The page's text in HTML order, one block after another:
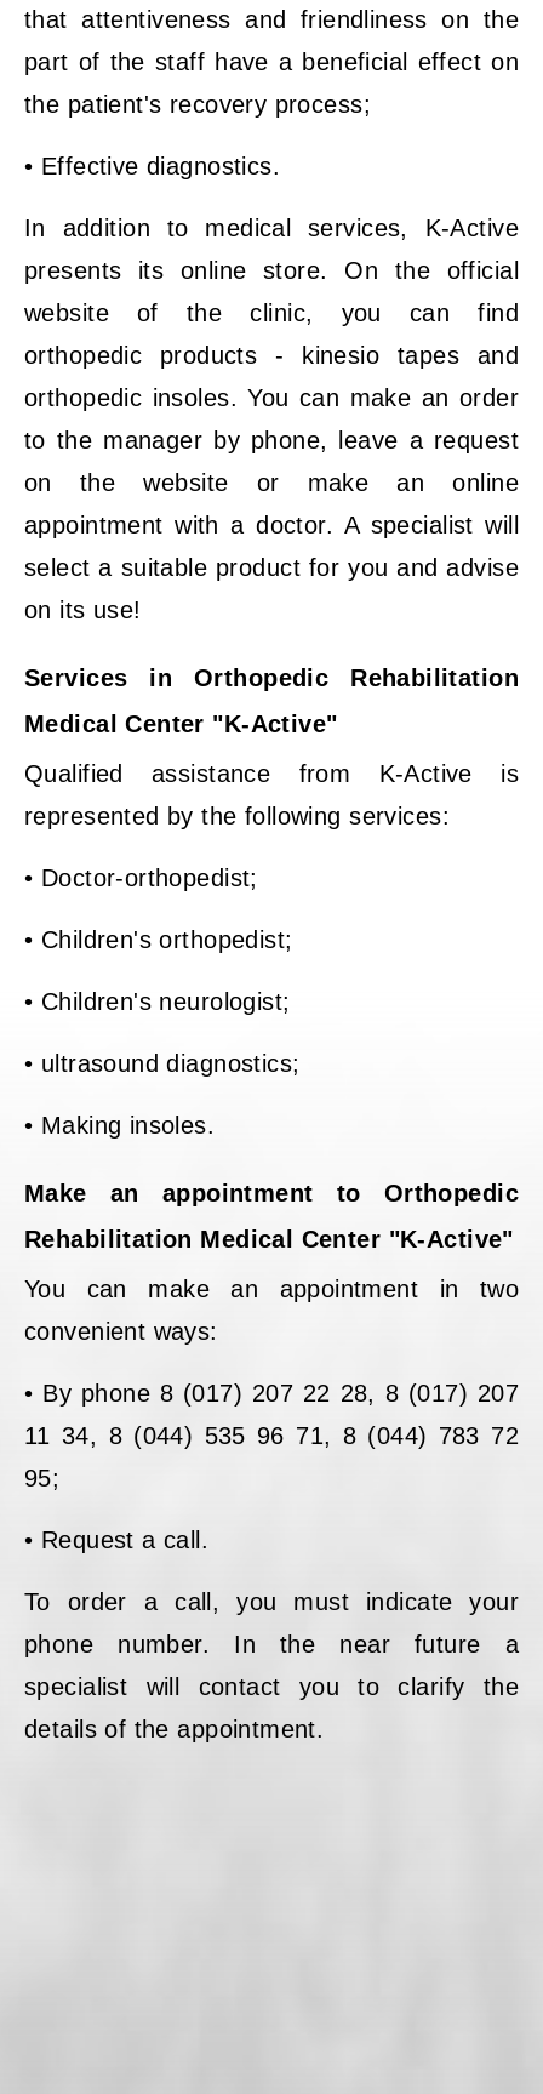
that attentiveness and friendliness on the
part of the staff have a beneficial effect on
the patient's recovery process;
• Effective diagnostics.
In addition to medical services, K-Active
presents its online store. On the official
website of the clinic, you can find
orthopedic products - kinesio tapes and
orthopedic insoles. You can make an order
to the manager by phone, leave a request
on the website or make an online
appointment with a doctor. A specialist will
select a suitable product for you and advise
on its use!
Services in Orthopedic Rehabilitation
Medical Center "K-Active"
Qualified assistance from K-Active is
represented by the following services:
• Doctor-orthopedist;
• Children's orthopedist;
• Children's neurologist;
• ultrasound diagnostics;
• Making insoles.
Make an appointment to Orthopedic
Rehabilitation Medical Center "K-Active"
You can make an appointment in two
convenient ways:
• By phone 8 (017) 207 22 28, 8 (017) 207
11 34, 8 (044) 535 96 71, 8 (044) 783 72
95;
• Request a call.
To order a call, you must indicate your
phone number. In the near future a
specialist will contact you to clarify the
details of the appointment.